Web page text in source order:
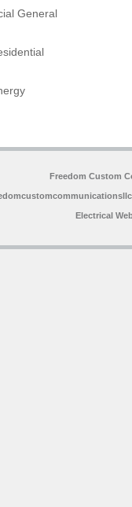
General
Freedom Custom
Electrical